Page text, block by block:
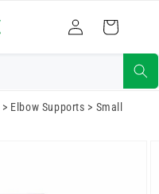
Log
in
Cart
> Elbow Supports > Small